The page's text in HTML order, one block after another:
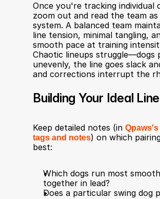
Once you're tracking individual
zoom out and read the team as
system. A balanced team
line tension, minimal tangling,
smooth pace at training
Chaotic lineups struggle—dogs
unevenly, the line goes slack
and corrections interrupt the
Building Your Ideal
Keep detailed notes (in
tags and notes) on which
best:
Which dogs run most
together in lead?
Does a particular swing dog